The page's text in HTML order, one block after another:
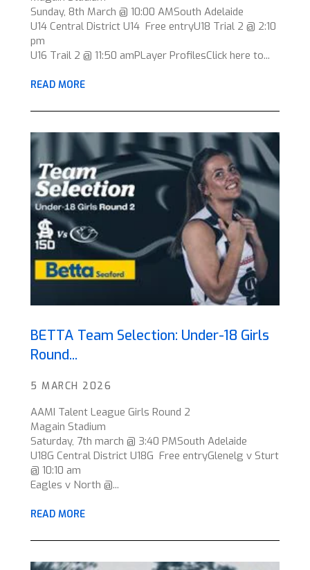
Sunday, 8th March @ 10:00 AMSouth Adelaide
U14 Central District U14 Free entryU18 Trial 2 @ 2:10
pm
U16 Trail 2 @ 11:50 amPLayer ProfilesClick here to...
READ MORE
BETTA Team Selection: Under-18 Girls
Round...
5 MARCH 2026
AAMI Talent League Girls Round 2
Magain Stadium
Saturday, 7th march @ 3:40 PMSouth Adelaide
U18G Central District U18G Free entryGlenelg v Sturt
@ 10:10 am
Eagles v North @...
READ MORE